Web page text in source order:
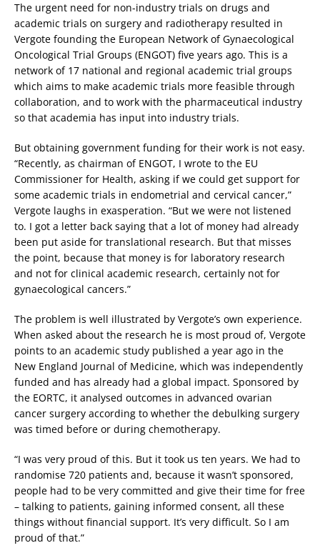
The urgent need for non-industry trials on drugs and
academic trials on surgery and radiotherapy resulted in
Vergote founding the European Network of Gynaecological
Oncological Trial Groups (ENGOT) five years ago. This is a
network of 17 national and regional academic trial groups
which aims to make academic trials more feasible through
collaboration, and to work with the pharmaceutical industry
so that academia has input into industry trials.
But obtaining government funding for their work is not easy.
“Recently, as chairman of ENGOT, I wrote to the EU
Commissioner for Health, asking if we could get support for
some academic trials in endometrial and cervical cancer,”
Vergote laughs in exasperation. “But we were not listened
to. I got a letter back saying that a lot of money had already
been put aside for translational research. But that misses
the point, because that money is for laboratory research
and not for clinical academic research, certainly not for
gynaecological cancers.”
The problem is well illustrated by Vergote’s own experience.
When asked about the research he is most proud of, Vergote
points to an academic study published a year ago in the
New England Journal of Medicine, which was independently
funded and has already had a global impact. Sponsored by
the EORTC, it analysed outcomes in advanced ovarian
cancer surgery according to whether the debulking surgery
was timed before or during chemotherapy.
“I was very proud of this. But it took us ten years. We had to
randomise 720 patients and, because it wasn’t sponsored,
people had to be very committed and give their time for free
– talking to patients, gaining informed consent, all these
things without financial support. It’s very difficult. So I am
proud of that.”